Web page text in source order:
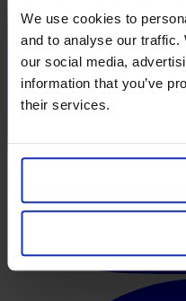
We use cookies to
and to analyse our traffic.
our social media,
information that you’ve
their services.